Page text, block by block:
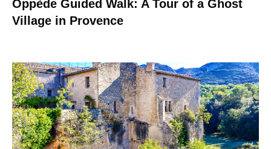
Oppède Guided Walk: A Tour of a Ghost
Village in Provence